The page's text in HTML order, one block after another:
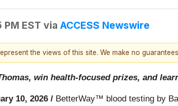
EST via ACCESS Newswire
the views of this site. We make no
win health-focused prizes, and
10, 2026 / BetterWay™ blood testing by